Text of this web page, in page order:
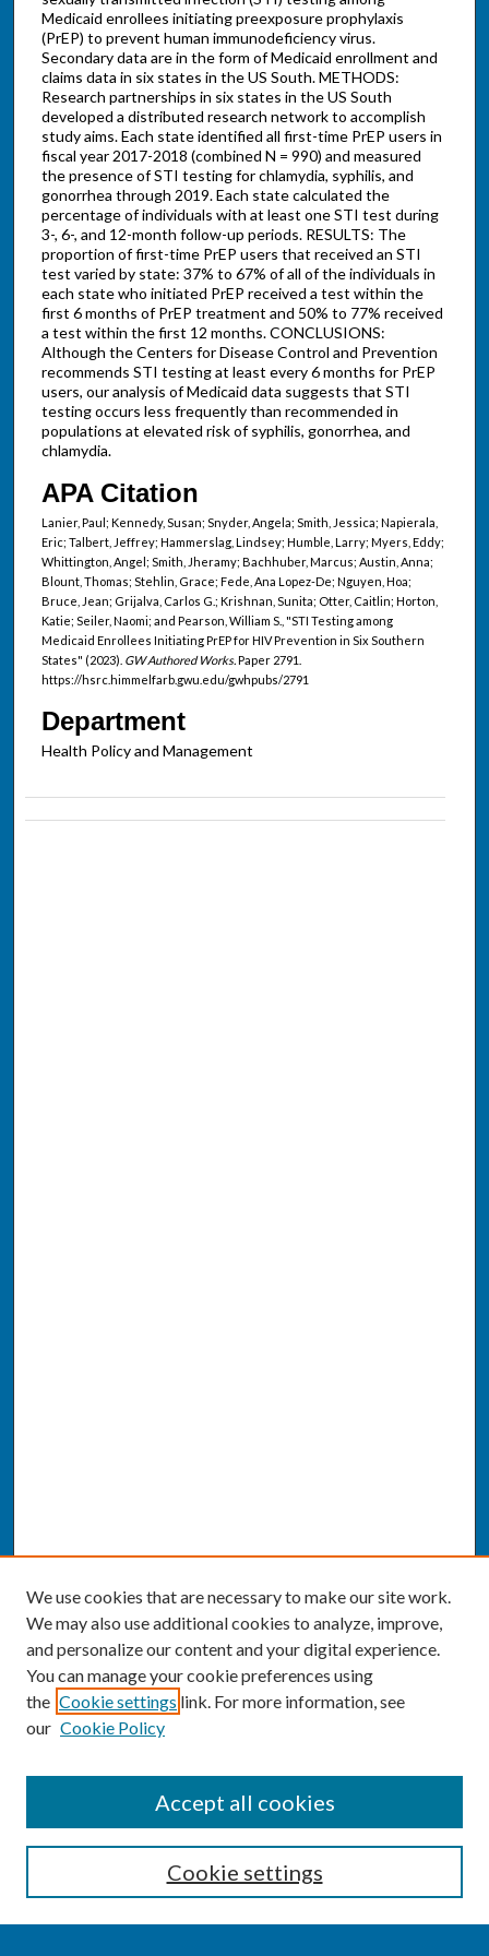
Medicaid enrollees initiating preexposure prophylaxis
(PrEP) to prevent human immunodeficiency virus.
Secondary data are in the form of Medicaid enrollment and
claims data in six states in the US South. METHODS:
Research partnerships in six states in the US South
developed a distributed research network to accomplish
study aims. Each state identified all first-time PrEP users in
fiscal year 2017-2018 (combined N = 990) and measured
the presence of STI testing for chlamydia, syphilis, and
gonorrhea through 2019. Each state calculated the
percentage of individuals with at least one STI test during
3-, 6-, and 12-month follow-up periods. RESULTS: The
proportion of first-time PrEP users that received an STI
test varied by state: 37% to 67% of all of the individuals in
each state who initiated PrEP received a test within the
first 6 months of PrEP treatment and 50% to 77% received
a test within the first 12 months. CONCLUSIONS:
Although the Centers for Disease Control and Prevention
recommends STI testing at least every 6 months for PrEP
users, our analysis of Medicaid data suggests that STI
testing occurs less frequently than recommended in
populations at elevated risk of syphilis, gonorrhea, and
chlamydia.
APA Citation
Lanier, Paul; Kennedy, Susan; Snyder, Angela; Smith, Jessica; Napierala,
Eric; Talbert, Jeffrey; Hammerslag, Lindsey; Humble, Larry; Myers, Eddy;
Whittington, Angel; Smith, Jheramy; Bachhuber, Marcus; Austin, Anna;
Blount, Thomas; Stehlin, Grace; Fede, Ana Lopez-De; Nguyen, Hoa;
Bruce, Jean; Grijalva, Carlos G.; Krishnan, Sunita; Otter, Caitlin; Horton,
Katie; Seiler, Naomi; and Pearson, William S., "STI Testing among
Medicaid Enrollees Initiating PrEP for HIV Prevention in Six Southern
States" (2023). GW Authored Works.Paper 2791.
https://hsrc.himmelfarb.gwu.edu/gwhpubs/2791
Department
Health Policy and Management
Enter search terms:
We use cookies that are necessary to make our site work.
We may also use additional cookies to analyze, improve,
and personalize our content and your digital experience.
You can manage your cookie preferences using
the Cookie settings link. For more information, see
our Cookie Policy
Cookie settings
Accept all cookies